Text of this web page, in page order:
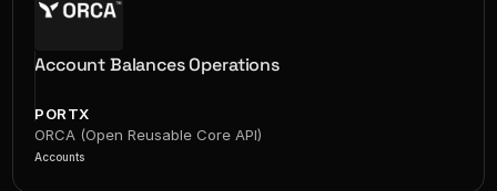
Account Balances Operations
PORTX
ORCA (Open Reusable Core API)
Accounts